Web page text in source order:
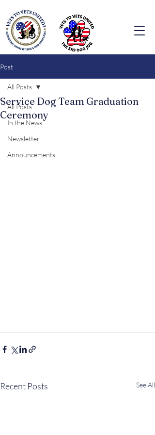
Post
All Posts
In the News
Newsletter
Announcements
All Posts
Service Dog Team Graduation
Ceremony
Recent Posts See All